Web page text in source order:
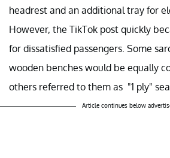
headrest and an additional tray for
However, the TikTok post quickly
for dissatisfied passengers. Some
wooden benches would be equally
others referred to them as "1 ply"
Article continues below